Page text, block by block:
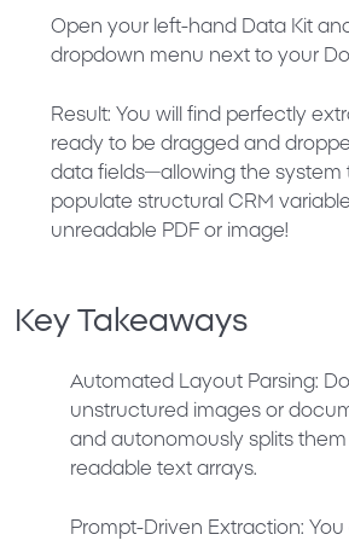
Open your left-hand Data Kit
dropdown menu next to your
Result: You will find perfectly
ready to be dragged and
data fields—allowing the system
populate structural CRM
unreadable PDF or image!
Key Takeaways
Automated Layout Parsing:
unstructured images or
and autonomously splits
readable text arrays.
Prompt-Driven Extraction: